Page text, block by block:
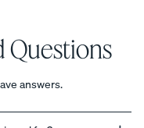
Questions
answers.